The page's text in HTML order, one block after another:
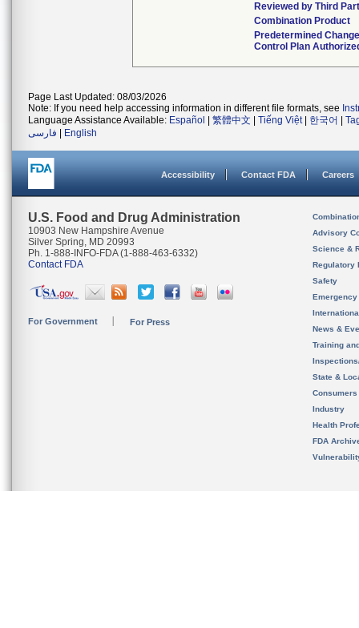
Reviewed by Third
Combination Product
Predetermined
Control Plan
Page Last Updated: 08/03/2026
Note: If you need help accessing information in different file formats, see
Language Assistance Available: Español 繁體中文 Tiếng Việt| 한국어
فارسی
English
Accessibility Contact FDA Careers
U.S. Food and Drug Administration
10903 New Hampshire Avenue
Silver Spring, MD 20993
Ph. 1-888-INFO-FDA (1-888-463-6332)
Contact FDA
For Government For Press
Advisory
Science &
Regulatory
Safety
News &
Training
State &
Consumers
Industry
Health
FDA